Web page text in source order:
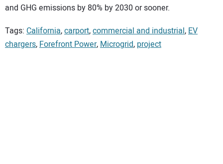
and GHG emissions by 80% by 2030 or sooner.
Tags: California,carport,commercial and industrial,EV
chargers,Forefront Power,Microgrid, project